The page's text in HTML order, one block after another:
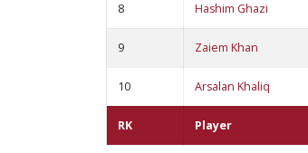
RK Player
8 Hashim Ghazi
9 Zaiem Khan
10 Arsalan Khaliq